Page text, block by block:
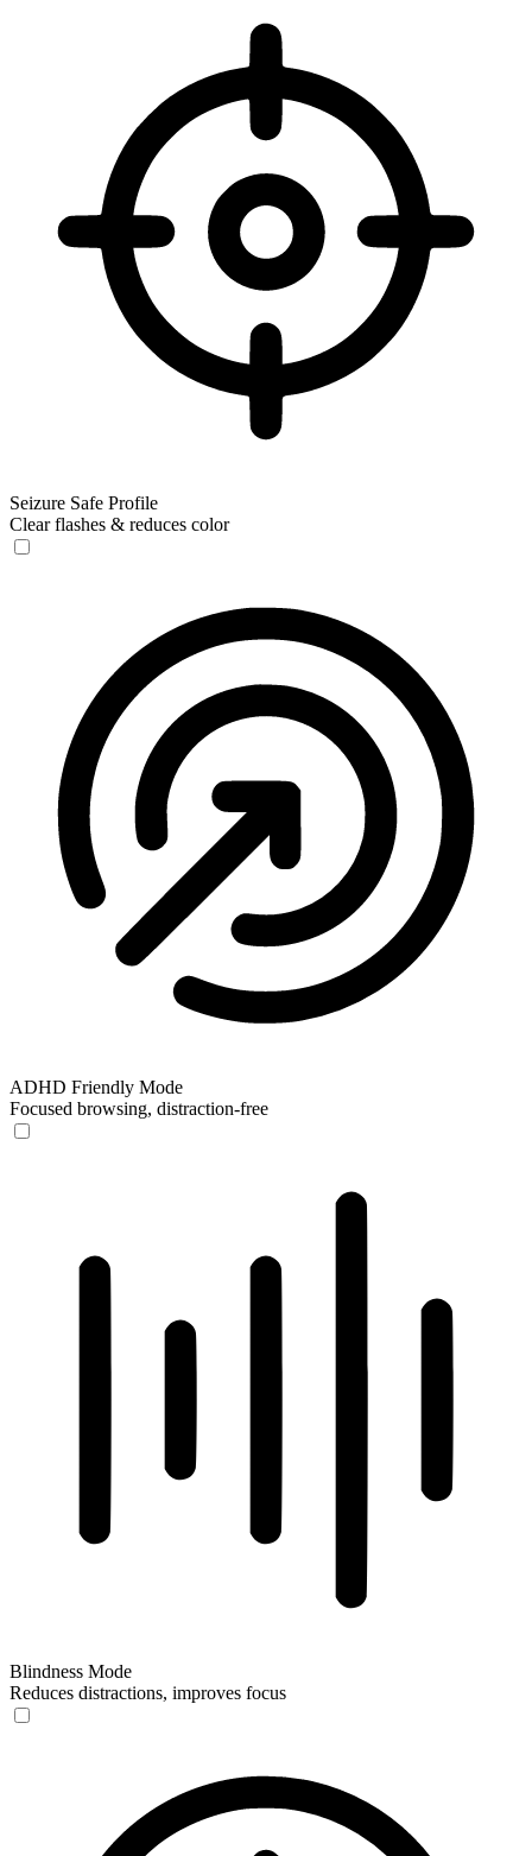
Seizure Safe Profile
Clear flashes & reduces color
ADHD Friendly Mode
Focused browsing, distraction-free
Blindness Mode
Reduces distractions, improves focus